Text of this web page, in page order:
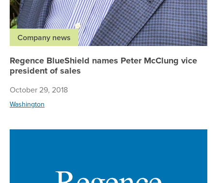
Company news
Regence BlueShield names Peter McClung vice
president of sales
October 29, 2018
Washington